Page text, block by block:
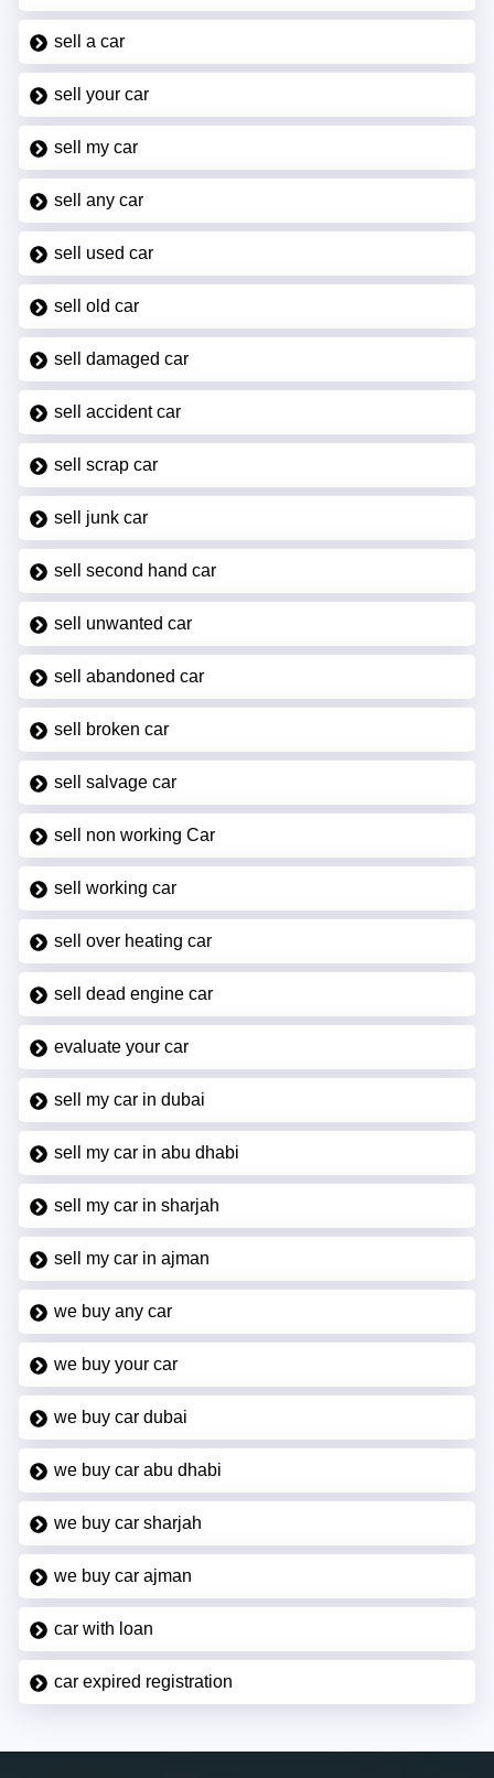
sell a car
sell your car
sell my car
sell any car
sell used car
sell old car
sell damaged car
sell accident car
sell scrap car
sell junk car
sell second hand car
sell unwanted car
sell abandoned car
sell broken car
sell salvage car
sell non working Car
sell working car
sell over heating car
sell dead engine car
evaluate your car
sell my car in dubai
sell my car in abu dhabi
sell my car in sharjah
sell my car in ajman
we buy any car
we buy your car
we buy car dubai
we buy car abu dhabi
we buy car sharjah
we buy car ajman
car with loan
car expired registration